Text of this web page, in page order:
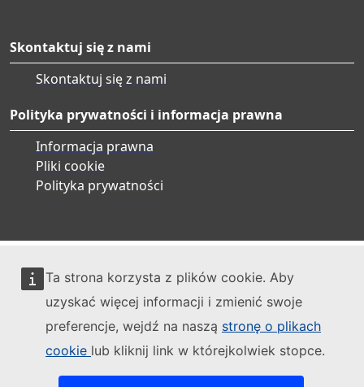
Ta strona korzysta z plików cookie. Aby
uzyskać więcej informacji i zmienić swoje
preferencje, wejdź na naszą stronę o plikach
cookie lub kliknij link w którejkolwiek stopce.
Skontaktuj się z nami
Skontaktuj się z nami
Polityka prywatności i informacja prawna
Informacja prawna
Pliki cookie
Polityka prywatności